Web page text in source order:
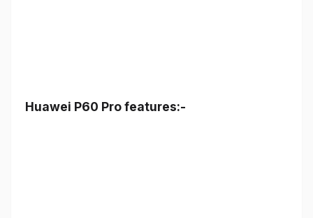
Huawei P60 Pro features:-